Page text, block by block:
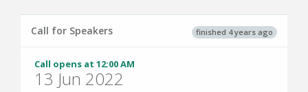
finished 4 years ago
Call for Speakers
Call opens at 12:00 AM
13 Jun 2022